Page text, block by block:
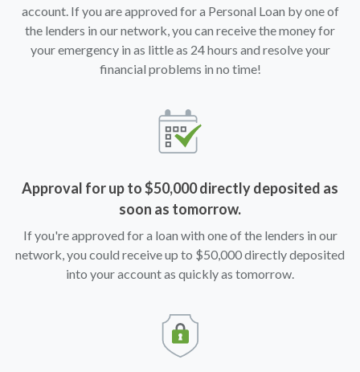
account. If you are approved for a Personal Loan by one of
the lenders in our network, you can receive the money for
your emergency in as little as 24 hours and resolve your
financial problems in no time!
Approval for up to $50,000 directly deposited as
soon as tomorrow.
If you're approved for a loan with one of the lenders in our
network, you could receive up to $50,000 directly deposited
into your account as quickly as tomorrow.